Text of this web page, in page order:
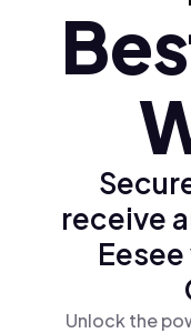
Türkçe (tr)
receive
Unlock the